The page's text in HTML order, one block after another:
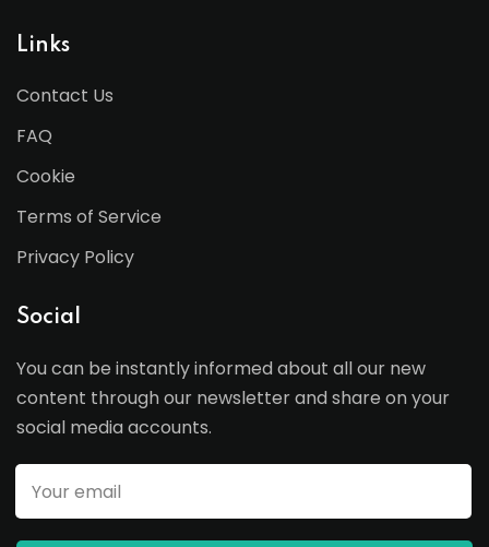
Links
Contact Us
FAQ
Cookie
Terms of Service
Privacy Policy
Social
You can be instantly informed about all our new
content through our newsletter and share on your
social media accounts.